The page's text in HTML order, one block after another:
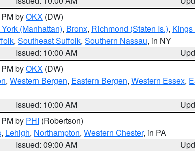
byOKX (DW)
(Manhattan), Bronx, Richmond (Staten Is.),
, Southeast Suffolk, Southern Nassau, in NY
Issued: 10:00 AM
byOKX (DW)
, Western Bergen, Eastern Bergen, Western Essex,
Issued: 10:00 AM
by PHI (Robertson)
, Lehigh, Northampton, Western Chester, in PA
Issued: 09:00 AM